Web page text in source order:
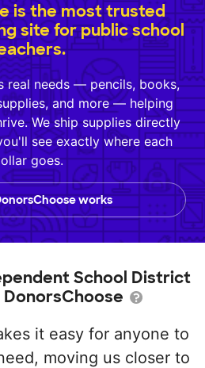
is the most trusted
site for public school
real needs — pencils, books,
and more — helping
We ship supplies directly
see exactly where each
goes.
works
School District
it easy for anyone to
moving us closer to